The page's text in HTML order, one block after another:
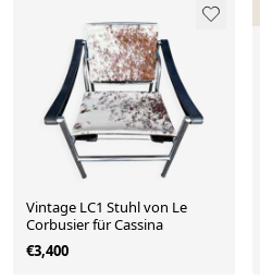
Vintage LC1 Stuhl von Le
Corbusier für Cassina
€3,400